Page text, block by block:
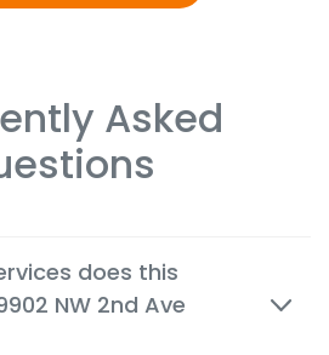
Asked
does this
NW 2nd Ave